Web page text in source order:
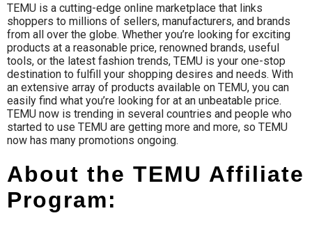
TEMU is a cutting-edge online marketplace that links
shoppers to millions of sellers, manufacturers, and brands
from all over the globe. Whether you’re looking for exciting
products at a reasonable price, renowned brands, useful
tools, or the latest fashion trends, TEMU is your one-stop
destination to fulfill your shopping desires and needs. With
an extensive array of products available on TEMU, you can
easily find what you’re looking for at an unbeatable price.
TEMU now is trending in several countries and people who
started to use TEMU are getting more and more, so TEMU
now has many promotions ongoing.
About the TEMU Affiliate
Program: